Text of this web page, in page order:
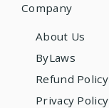
Company
About Us
ByLaws
Refund Policy
Privacy Policy